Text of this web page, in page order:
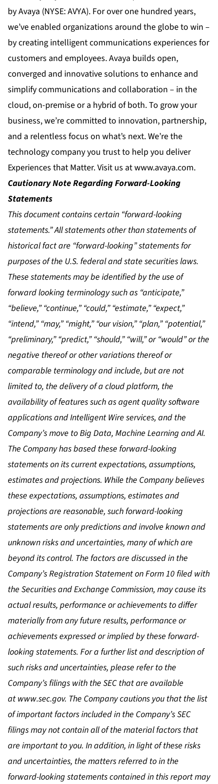
by Avaya (NYSE: AVYA). For over one hundred years,
we’ve enabled organizations around the globe to win –
by creating intelligent communications experiences for
customers and employees. Avaya builds open,
converged and innovative solutions to enhance and
simplify communications and collaboration – in the
cloud, on-premise or a hybrid of both. To grow your
business, we’re committed to innovation, partnership,
and a relentless focus on what’s next. We’re the
technology company you trust to help you deliver
Experiences that Matter. Visit us atwww.avaya.com.
Cautionary Note Regarding Forward-Looking
Statements
This document contains certain “forward-looking
statements.” All statements other than statements of
historical fact are “forward-looking” statements for
purposes of the U.S. federal and state securities laws.
These statements may be identified by the use of
forward looking terminology such as “anticipate,”
“believe,” “continue,” “could,” “estimate,” “expect,”
“intend,” “may,” “might,” “our vision,” “plan,” “potential,”
“preliminary,” “predict,” “should,” “will,” or “would” or the
negative thereof or other variations thereof or
comparable terminology and include, but are not
limited to, the delivery of a cloud platform, the
availability of features such as agent quality software
applications and Intelligent Wire services, and the
Company’s move to Big Data, Machine Learning and AI.
The Company has based these forward-looking
statements on its current expectations, assumptions,
estimates and projections. While the Company believes
these expectations, assumptions, estimates and
projections are reasonable, such forward-looking
statements are only predictions and involve known and
unknown risks and uncertainties, many of which are
beyond its control. The factors are discussed in the
Company’s Registration Statement on Form 10 filed with
the Securities and Exchange Commission, may cause its
actual results, performance or achievements to differ
materially from any future results, performance or
achievements expressed or implied by these forward-
looking statements. For a further list and description of
such risks and uncertainties, please refer to the
Company’s filings with the SEC that are available
atwww.sec.gov. The Company cautions you that the list
of important factors included in the Company’s SEC
filings may not contain all of the material factors that
are important to you. In addition, in light of these risks
and uncertainties, the matters referred to in the
forward-looking statements contained in this report may